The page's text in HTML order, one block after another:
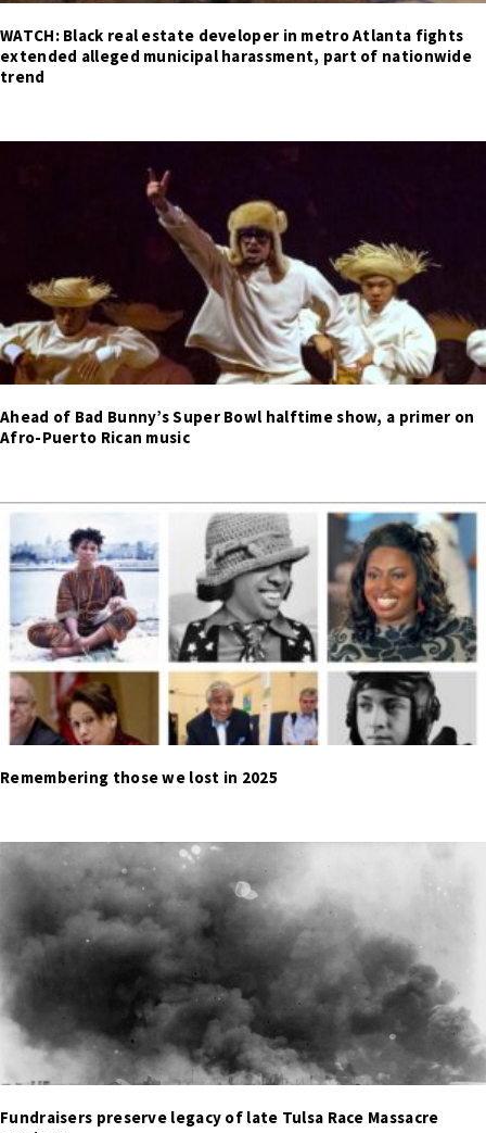
WATCH: Black real estate developer in metro Atlanta fights
extended alleged municipal harassment, part of nationwide
trend
Ahead of Bad Bunny’s Super Bowl halftime show, a primer on
Afro-Puerto Rican music
Remembering those we lost in 2025
Fundraisers preserve legacy of late Tulsa Race Massacre